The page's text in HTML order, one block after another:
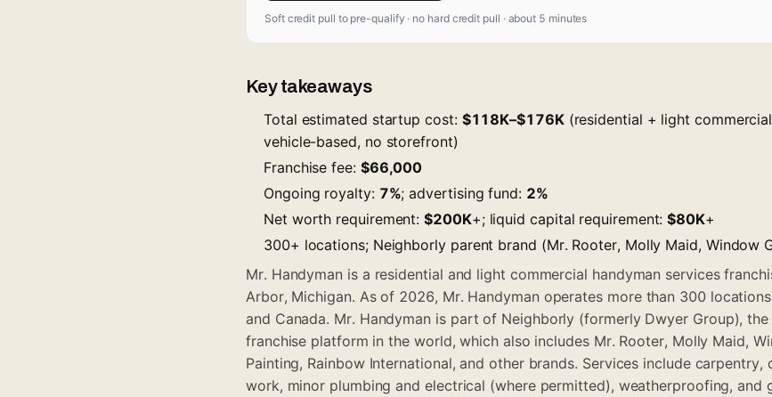
Soft credit pull to pre-qualify · no hard credit pull · about 5 minutes
Key takeaways
Total estimated startup cost: $118K–$176K(residential + light
vehicle-based, no storefront)
Franchise fee: $66,000
Ongoing royalty: 7%; advertising fund: 2%
Net worth requirement:$200K+; liquid capital requirement:$80K+
300+ locations; Neighborly parent brand (Mr. Rooter, Molly Maid, Window
Mr. Handyman is a residential and light commercial handyman services
Arbor, Michigan. As of 2026, Mr. Handyman operates more than 300
and Canada. Mr. Handyman is part of Neighborly (formerly Dwyer Group),
franchise platform in the world, which also includes Mr. Rooter, Molly Maid,
Painting, Rainbow International, and other brands. Services include
work, minor plumbing and electrical (where permitted), weatherproofing, and